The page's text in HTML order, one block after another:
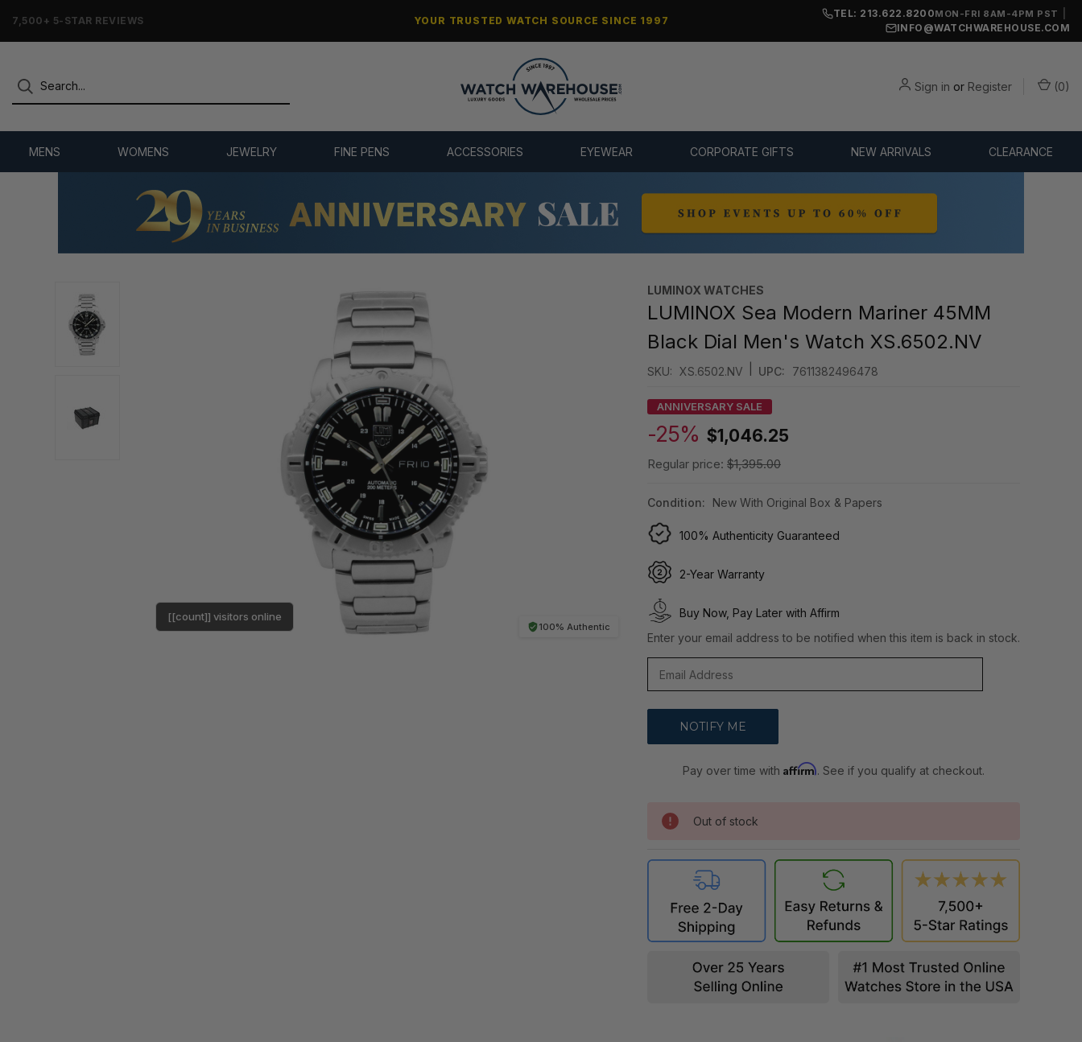
7,500+ 5-STAR REVIEWS YOUR TRUSTED WATCH SOURCE SINCE 1997
TEL: 213.622.8200MON-FRI 8AM-4PM PST
INFO@WATCHWAREHOUSE.COM
Sign in or Register (0)
MENS WOMENS JEWELRY FINE PENS ACCESSORIES EYEWEAR CORPORATE GIFTS NEW ARRIVALS CLEARANCE
100% Authentic
[[count]] visitors online
LUMINOX WATCHES
LUMINOX Sea Modern Mariner 45MM
Black Dial Men's Watch XS.6502.NV
SKU: XS.6502.NV UPC: 7611382496478
ANNIVERSARY SALE
-25% $1,046.25
Regular price: $1,395.00
Condition: New With Original Box & Papers
100% Authenticity Guaranteed
2-Year Warranty
Buy Now, Pay Later with Affirm
Enter your email address to be notified when this item is back in stock.
Pay over time withAffirm. See if you qualify at checkout.
Out of stock